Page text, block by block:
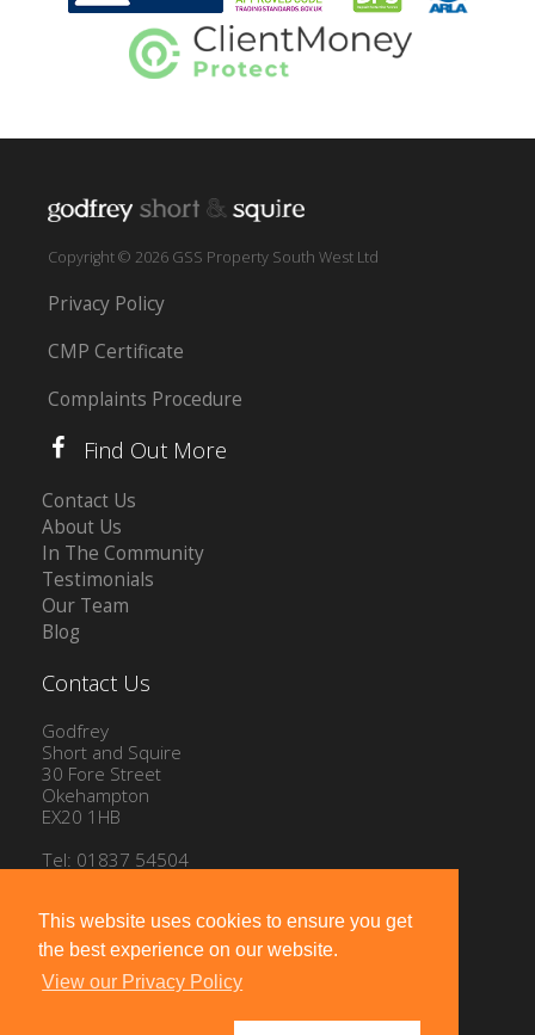
This website uses cookies to ensure you get
the best experience on our website.
View our Privacy Policy
Copyright © 2026 GSS Property South West Ltd
Privacy Policy
CMP Certificate
Complaints Procedure
Find Out More
Contact Us
About Us
In The Community
Testimonials
Our Team
Blog
Contact Us
Godfrey
Short and Squire
30 Fore Street
Okehampton
EX20 1HB
Tel: 01837 54504